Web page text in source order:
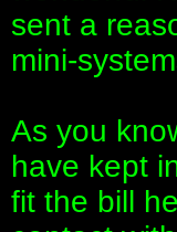
sent a
mini-
As you
have kept
fit the bill